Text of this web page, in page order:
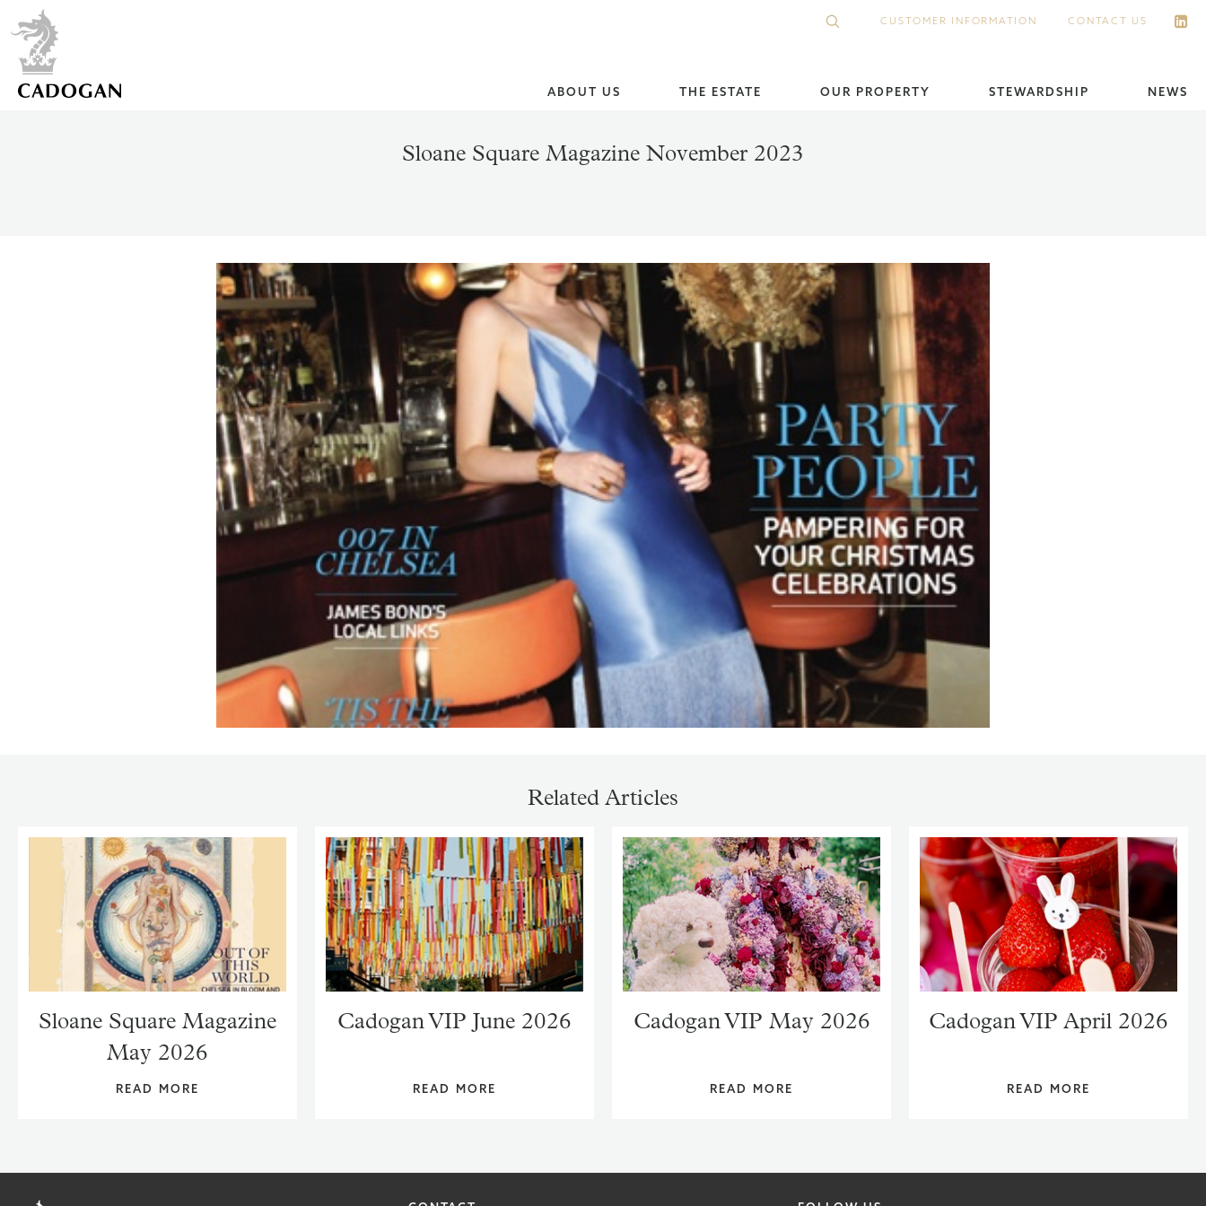
CUSTOMER INFORMATION CONTACT US
ABOUT US THE ESTATE OUR PROPERTY STEWARDSHIP NEWS
Sloane Square Magazine November 2023
Related Articles
Sloane Square Magazine
May 2026
READ MORE
Cadogan VIP June 2026
READ MORE
Cadogan VIP May 2026
READ MORE
Cadogan VIP April 2026
READ MORE